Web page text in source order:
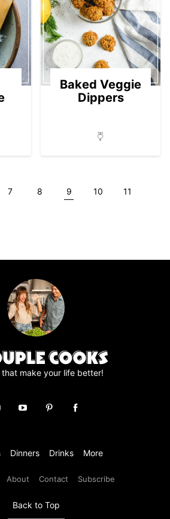
Baked Veggie
Dippers
Go
7 Go
8 Go
9 Go
10 Go
11
that make your life better!
Dinners Drinks More
About Contact Subscribe
Back to Top